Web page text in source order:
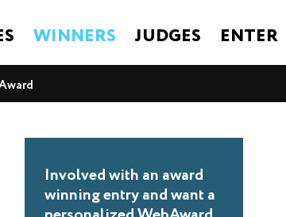
WINNERS JUDGES ENTER
Involved with an award
winning entry and want a